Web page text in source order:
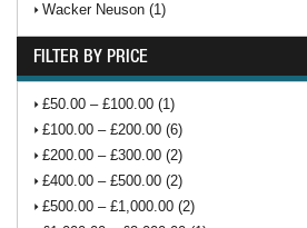
Wacker Neuson (1)
FILTER BY PRICE
£50.00 – £100.00 (1)
£100.00 – £200.00 (6)
£200.00 – £300.00 (2)
£400.00 – £500.00 (2)
£500.00 – £1,000.00 (2)